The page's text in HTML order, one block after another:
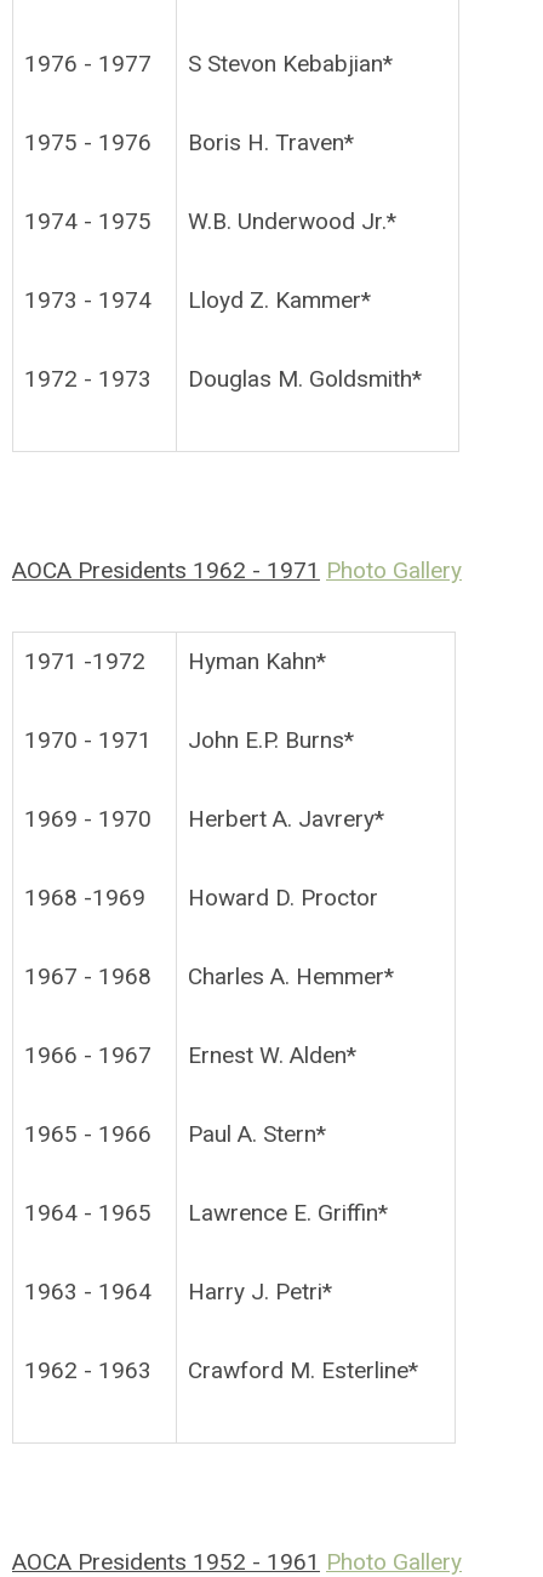
1976 - 1977
1975 - 1976
1974 - 1975
1973 - 1974
1972 - 1973
S Stevon Kebabjian*
Boris H. Traven*
W.B. Underwood Jr.*
Lloyd Z. Kammer*
Douglas M. Goldsmith*
AOCA Presidents 1962 - 1971 Photo Gallery
1971 -1972
1970 - 1971
1969 - 1970
1968 -1969
1967 - 1968
1966 - 1967
1965 - 1966
1964 - 1965
1963 - 1964
1962 - 1963
Hyman Kahn*
John E.P. Burns*
Herbert A. Javrery*
Howard D. Proctor
Charles A. Hemmer*
Ernest W. Alden*
Paul A. Stern*
Lawrence E. Griffin*
Harry J. Petri*
Crawford M. Esterline*
AOCA Presidents 1952 - 1961 Photo Gallery